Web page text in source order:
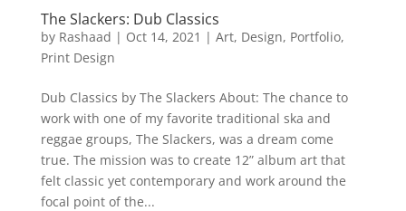
The Slackers: Dub Classics
by Rashaad | Oct 14, 2021 | Art, Design, Portfolio,
Print Design
Dub Classics by The Slackers About: The chance to
work with one of my favorite traditional ska and
reggae groups, The Slackers, was a dream come
true. The mission was to create 12” album art that
felt classic yet contemporary and work around the
focal point of the...